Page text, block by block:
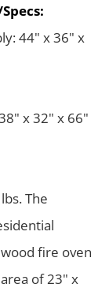
44" x 36" x
x 32" x 66"
The
fire oven
of 23" x